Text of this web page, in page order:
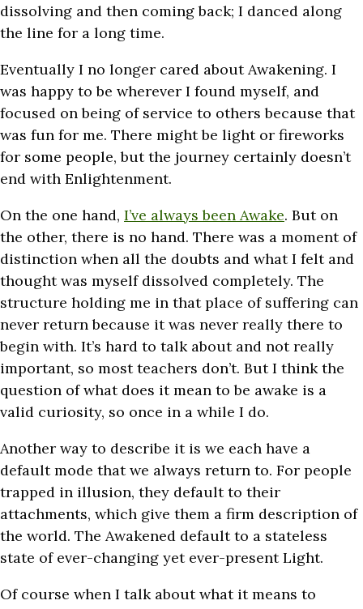
dissolving and then coming back; I danced along
the line for a long time.
Eventually I no longer cared about Awakening. I
was happy to be wherever I found myself, and
focused on being of service to others because that
was fun for me. There might be light or fireworks
for some people, but the journey certainly doesn’t
end with Enlightenment.
On the one hand, I’ve always been Awake. But on
the other, there is no hand. There was a moment of
distinction when all the doubts and what I felt and
thought was myself dissolved completely. The
structure holding me in that place of suffering can
never return because it was never really there to
begin with. It’s hard to talk about and not really
important, so most teachers don’t. But I think the
question of what does it mean to be awake is a
valid curiosity, so once in a while I do.
Another way to describe it is we each have a
default mode that we always return to. For people
trapped in illusion, they default to their
attachments, which give them a firm description of
the world. The Awakened default to a stateless
state of ever-changing yet ever-present Light.
Of course when I talk about what it means to